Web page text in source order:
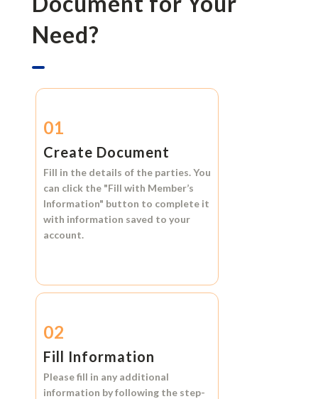
Need?
01
Create Document
Fill in the details of the parties. You
can click the "Fill with Member’s
Information" button to complete it
with information saved to your
account.
02
Fill Information
Please fill in any additional
information by following the step-